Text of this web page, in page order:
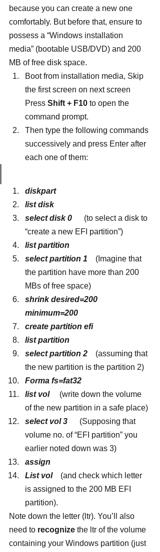
because you can create a new one
comfortably. But before that, ensure to
possess a “Windows installation
media” (bootable USB/DVD) and 200
MB of free disk space.
Boot from installation media, Skip
the first screen on next screen
Press Shift + F10 to open the
command prompt.
Then type the following commands
successively and press Enter after
each one of them:
diskpart
list disk
select disk 0
(to select a disk to
“create a new EFI partition”)
list partition
select partition 1
(Imagine that
the partition have more than 200
MBs of free space)
shrink desired=200
minimum=200
create partition efi
list partition
select partition 2
(assuming that
the new partition is the partition 2)
Forma fs=fat32
list vol
(write down the volume
of the new partition in a safe place)
select vol 3
(Supposing that
volume no. of “EFI partition” you
earlier noted down was 3)
assign
List vol
(and check which letter
is assigned to the 200 MB EFI
partition).
Note down the letter (ltr). You’ll also
need to recognize the ltr of the volume
containing your Windows partition (just